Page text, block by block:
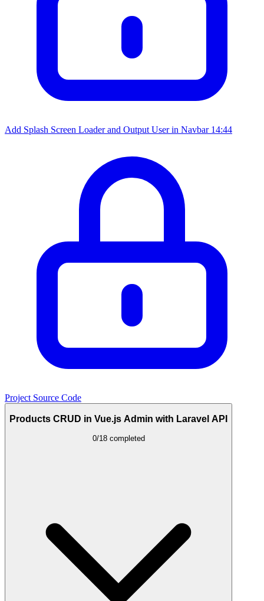
Add Splash Screen Loader and Output User in Navbar 14:44
Project Source Code
Products CRUD in Vue.js Admin with Laravel API
0/18 completed